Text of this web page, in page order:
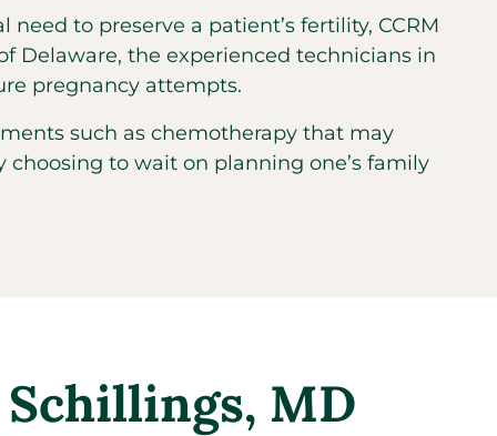
to preserve a patient’s fertility, CCRM
Delaware, the experienced technicians in
pregnancy attempts.
such as chemotherapy that may
to wait on planning one’s family
MD